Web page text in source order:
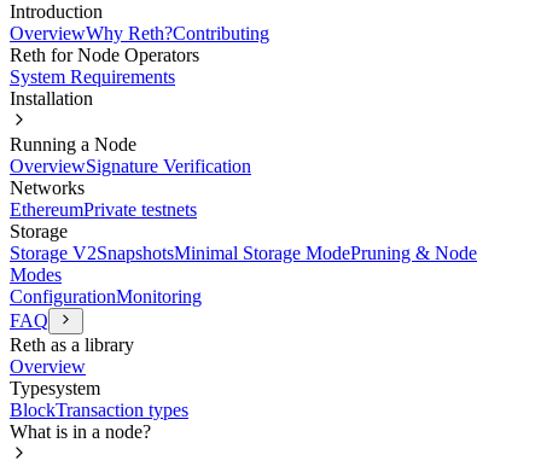
Introduction
OverviewWhy Reth?Contributing
Reth for Node Operators
System Requirements
Installation
Running a Node
OverviewSignature Verification
Networks
EthereumPrivate testnets
Storage
Storage V2SnapshotsMinimal Storage ModePruning & Node
Modes
ConfigurationMonitoring
FAQ
Reth as a library
Overview
Typesystem
BlockTransaction types
What is in a node?